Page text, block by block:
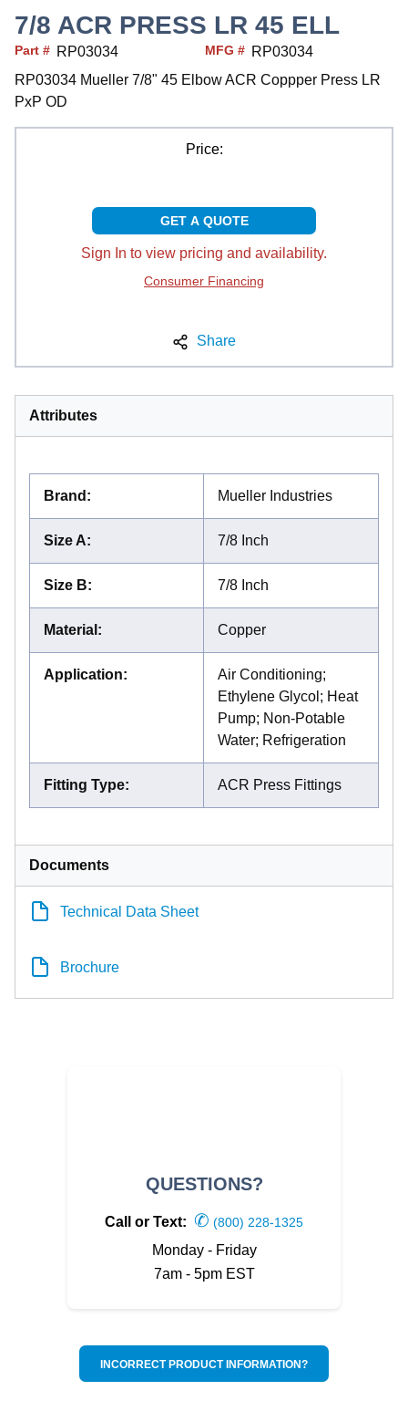
7/8 ACR PRESS LR 45 ELL
Part # RP03034 MFG # RP03034
RP03034 Mueller 7/8" 45 Elbow ACR Coppper Press LR
PxP OD
Price:
GET A QUOTE
Sign In to view pricing and availability.
Consumer Financing
Share
Attributes
Brand : Mueller Industries
Size A: 7/8 Inch
Size B: 7/8 Inch
Material : Copper
Application:
Air Conditioning;
Ethylene Glycol; Heat
Pump; Non-Potable
Water; Refrigeration
Fitting Type: ACR Press Fittings
Documents
Technical Data Sheet
Brochure
QUESTIONS?
Call or Text: ✆ (800) 228-1325
Monday - Friday
7am - 5pm EST
INCORRECT PRODUCT INFORMATION?